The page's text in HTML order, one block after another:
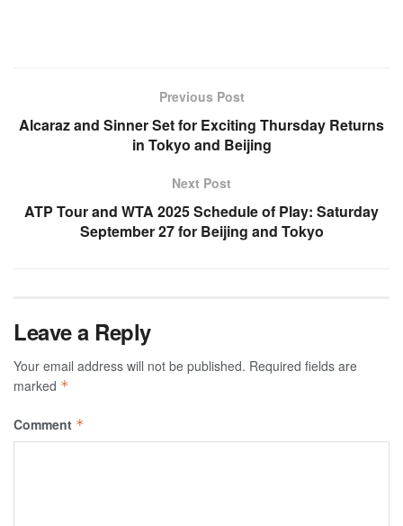
Previous Post
Alcaraz and Sinner Set for Exciting Thursday Returns
in Tokyo and Beijing
Next Post
ATP Tour and WTA 2025 Schedule of Play: Saturday
September 27 for Beijing and Tokyo
Leave a Reply
Your email address will not be published. Required fields are
marked *
Comment *